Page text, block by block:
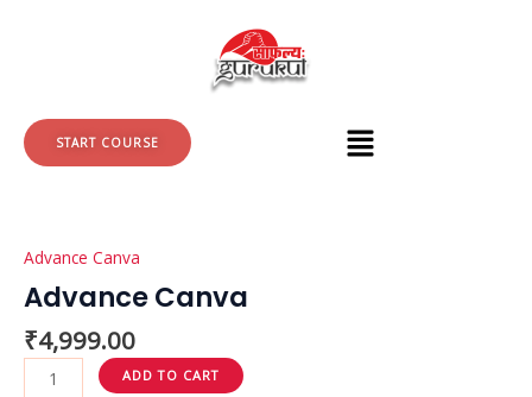
START COURSE
Advance Canva
Advance Canva
₹4,999.00
Canva
quantity
ADD TO CART